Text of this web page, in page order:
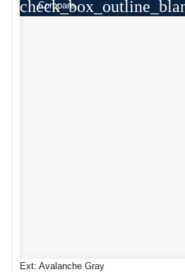
Compare
Ext: Avalanche Gray